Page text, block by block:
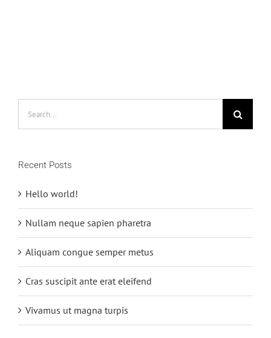
Recent Posts
Hello world!
Nullam neque sapien pharetra
Aliquam congue semper metus
Cras suscipit ante erat eleifend
Vivamus ut magna turpis